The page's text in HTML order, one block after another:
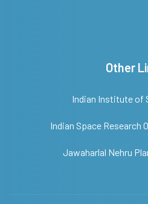
Other
Indian Institute of
Indian Space Research
Jawaharlal Nehru